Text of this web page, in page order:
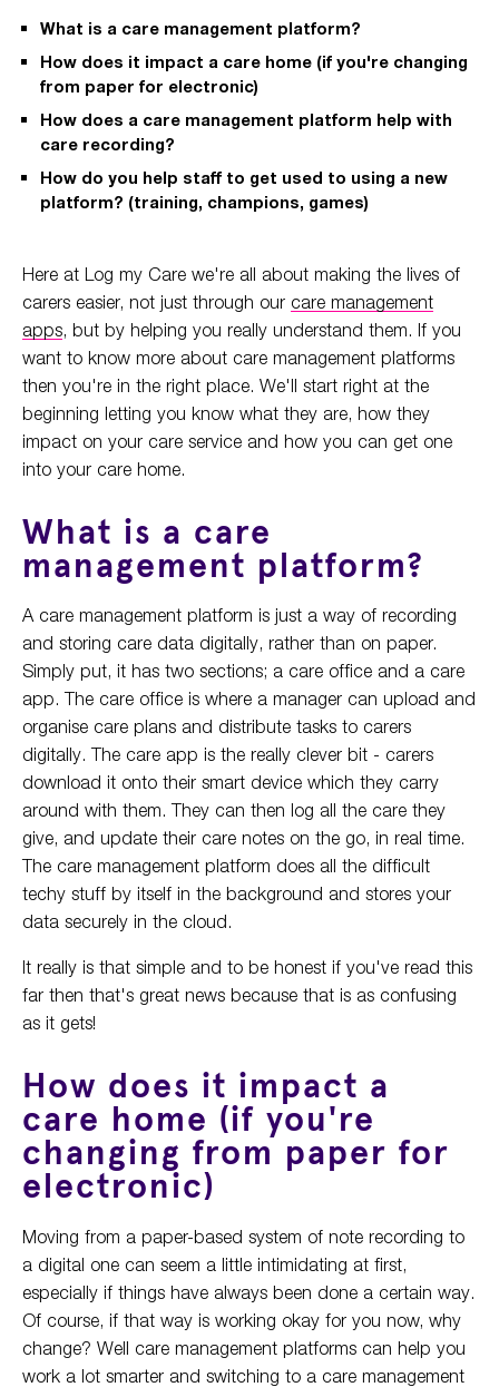
What is a care management platform?
How does it impact a care home (if you're changing
from paper for electronic)
How does a care management platform help with
care recording?
How do you help staff to get used to using a new
platform? (training, champions, games)
Here at Log my Care we're all about making the lives of
carers easier, not just through our care management
apps , but by helping you really understand them. If you
want to know more about care management platforms
then you're in the right place. We'll start right at the
beginning letting you know what they are, how they
impact on your care service and how you can get one
into your care home.
What is a care
management platform?
A care management platform is just a way of recording
and storing care data digitally, rather than on paper.
Simply put, it has two sections; a care office and a care
app. The care office is where a manager can upload and
organise care plans and distribute tasks to carers
digitally. The care app is the really clever bit - carers
download it onto their smart device which they carry
around with them. They can then log all the care they
give, and update their care notes on the go, in real time.
The care management platform does all the difficult
techy stuff by itself in the background and stores your
data securely in the cloud.
It really is that simple and to be honest if you've read this
far then that's great news because that is as confusing
as it gets!
How does it impact a
care home (if you're
changing from paper for
electronic)
Moving from a paper-based system of note recording to
a digital one can seem a little intimidating at first,
especially if things have always been done a certain way.
Of course, if that way is working okay for you now, why
change? Well care management platforms can help you
work a lot smarter and switching to a care management